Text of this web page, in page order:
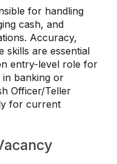
for handling
cash, and
Accuracy,
skills are essential
entry-level role for
in banking or
Officer/Teller
for current